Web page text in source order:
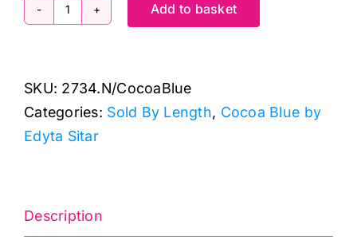
2734.N
Chocolate:
Cocoa
Blue:
Quilts
quantity
Add to basket
SKU: 2734.N/CocoaBlue
Categories: Sold By Length, Cocoa Blue by
Edyta Sitar
Description